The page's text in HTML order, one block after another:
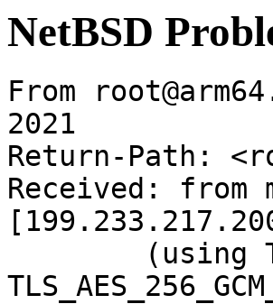
NetBSD
From
2021
Return-Path:
Received: